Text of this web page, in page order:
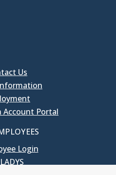
Us
Account Portal
Login